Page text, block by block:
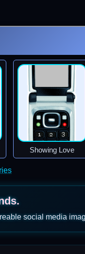
Showing Love
social media